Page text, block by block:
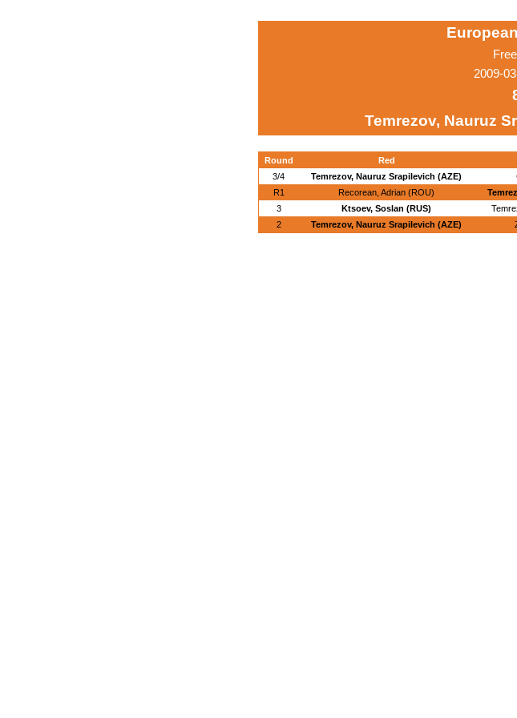
2009-
Temrezov, Nauruz
Round
Red
3/4
Temrezov, Nauruz Srapilevich (AZE)
R1
Recorean, Adrian (ROU)
3
Ktsoev, Soslan (RUS)
2
Temrezov, Nauruz Srapilevich (AZE)